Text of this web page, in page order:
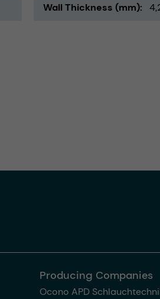
Wall Thickness (mm)
Producing Companies
Ocono APD